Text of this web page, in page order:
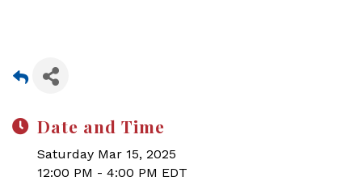
Date and Time
Saturday Mar 15, 2025
12:00 PM - 4:00 PM EDT